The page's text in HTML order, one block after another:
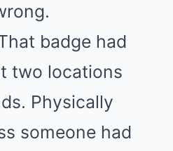
badge had
two locations
Physically
someone had